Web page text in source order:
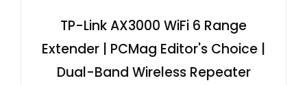
TP-Link AX3000 WiFi 6 Range
Extender | PCMag Editor's Choice |
Dual-Band Wireless Repeater